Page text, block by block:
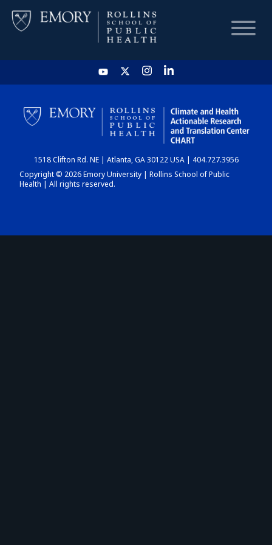
HOME
CHART
DASHBOARD
1518 Clifton Rd. NE | Atlanta, GA 30122 USA | 404.727.3956
Copyright © 2026 Emory University | Rollins School of Public
Health | All rights reserved.